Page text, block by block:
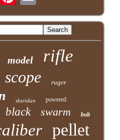
model rifle
scope ruger
sheridan powered
black swarm bolt
pellet